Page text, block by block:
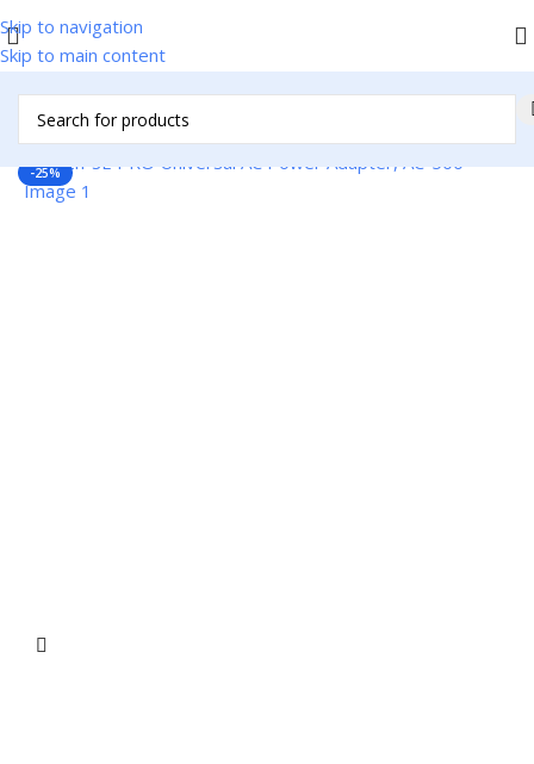
Skip to navigation
Skip to main content
Home/Accessories/Cables & Adapters
-25%